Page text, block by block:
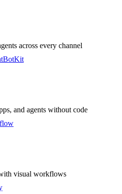
across every channel
and agents without code
visual workflows